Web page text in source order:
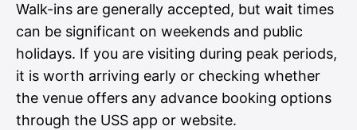
Walk-ins are generally accepted, but wait times
can be significant on weekends and public
holidays. If you are visiting during peak periods,
it is worth arriving early or checking whether
the venue offers any advance booking options
through the USS app or website.